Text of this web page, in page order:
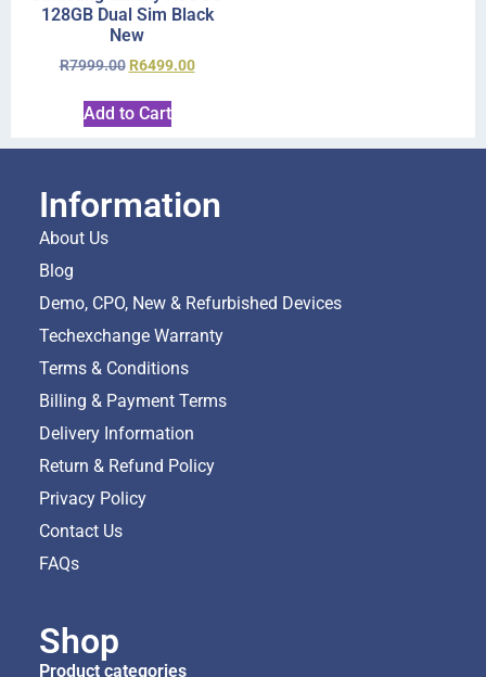
128GB Dual Sim Black
New
R7999.00 R6499.00
Add to Cart
Information
About Us
Blog
Demo, CPO, New & Refurbished Devices
Techexchange Warranty
Terms & Conditions
Billing & Payment Terms
Delivery Information
Return & Refund Policy
Privacy Policy
Contact Us
FAQs
Shop
Product categories